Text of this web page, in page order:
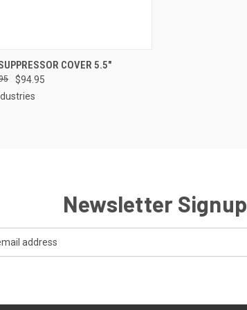
VIEW VIEW OPTIONS
COVER 5.5"
$94.95
Newsletter Signup